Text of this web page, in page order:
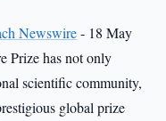
Newswire- 18 May
Prize has not only
scientific community,
global prize